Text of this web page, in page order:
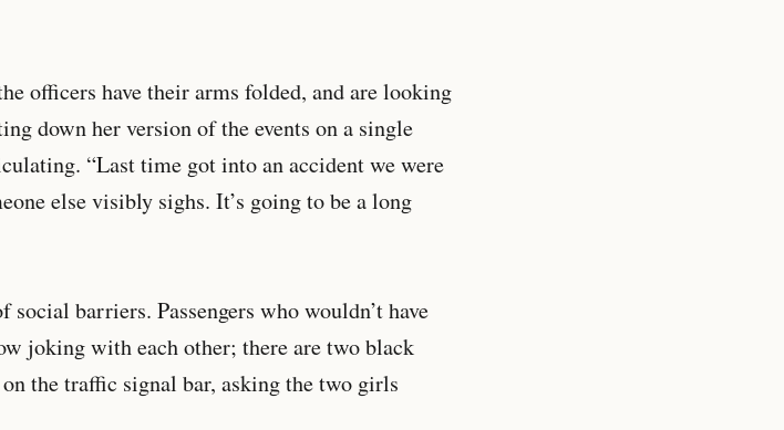
officers have their arms folded, and are looking
down her version of the events on a single
“Last time got into an accident we were
else visibly sighs. It’s going to be a long
barriers. Passengers who wouldn’t have
joking with each other; there are two black
the traffic signal bar, asking the two girls